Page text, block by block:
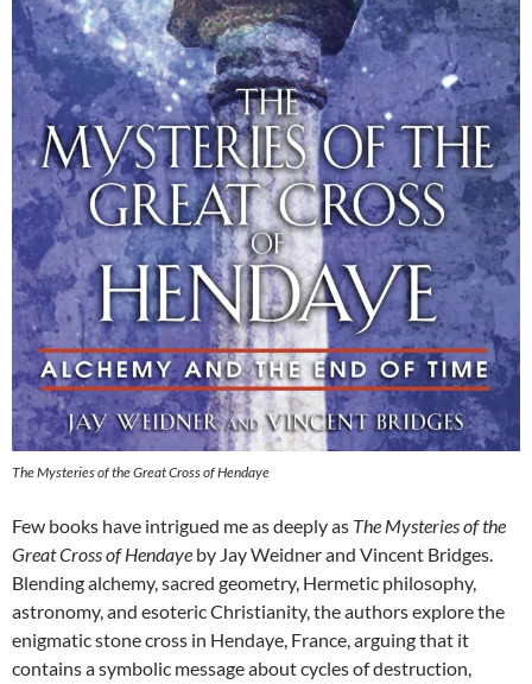
The Mysteries of the Great Cross of Hendaye
Few books have intrigued me as deeply as The Mysteries of the
Great Cross of Hendaye by Jay Weidner and Vincent Bridges.
Blending alchemy, sacred geometry, Hermetic philosophy,
astronomy, and esoteric Christianity, the authors explore the
enigmatic stone cross in Hendaye, France, arguing that it
contains a symbolic message about cycles of destruction,